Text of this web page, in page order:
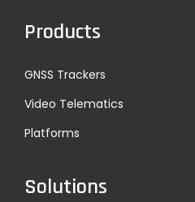
Products
GNSS Trackers
Video Telematics
Platforms
Solutions